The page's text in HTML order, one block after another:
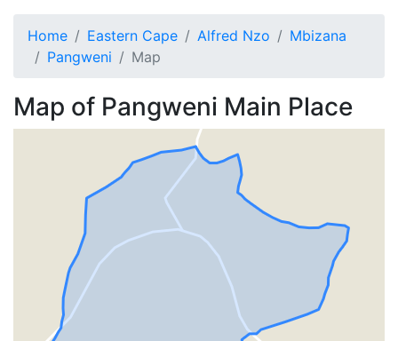
Home Eastern Cape Alfred Nzo
Mbizana
Pangweni
Map
Map of Pangweni Main Place